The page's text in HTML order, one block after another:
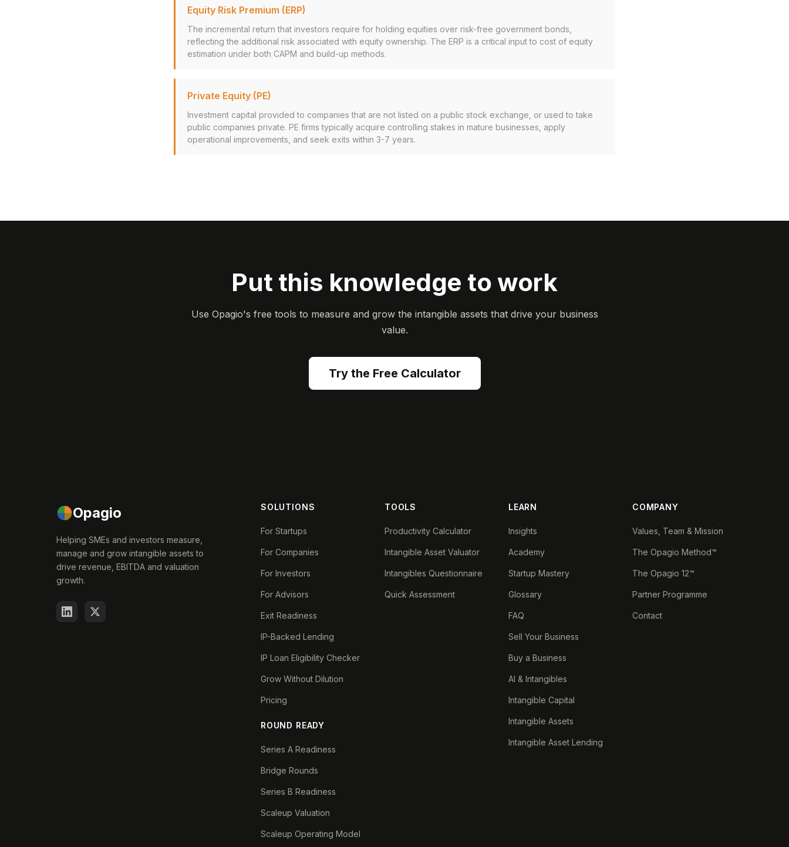
Equity Risk Premium (ERP)
The incremental return that investors require for holding equities over risk-free government bonds,
reflecting the additional risk associated with equity ownership. The ERP is a critical input to cost of equity
estimation under both CAPM and build-up methods.
Private Equity (PE)
Investment capital provided to companies that are not listed on a public stock exchange, or used to take
public companies private. PE firms typically acquire controlling stakes in mature businesses, apply
operational improvements, and seek exits within 3-7 years.
Put this knowledge to work
Use Opagio's free tools to measure and grow the intangible assets that drive your business
value.
Try the Free Calculator
Opagio
Helping SMEs and investors measure,
manage and grow intangible assets to
drive revenue, EBITDA and valuation
growth.
SOLUTIONS
For Startups
For Companies
For Investors
For Advisors
Exit Readiness
IP-Backed Lending
IP Loan Eligibility Checker
Grow Without Dilution
Pricing
ROUND READY
Series A Readiness
Bridge Rounds
Series B Readiness
Scaleup Valuation
Scaleup Operating Model
TOOLS
Productivity Calculator
Intangible Asset Valuator
Intangibles Questionnaire
Quick Assessment
LEARN
Insights
Academy
Startup Mastery
Glossary
FAQ
Sell Your Business
Buy a Business
AI & Intangibles
Intangible Capital
Intangible Assets
Intangible Asset Lending
COMPANY
Values, Team & Mission
The Opagio Method™
The Opagio 12™
Partner Programme
Contact